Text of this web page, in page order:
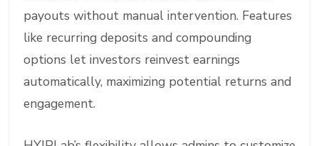
payouts without manual intervention. Features
like recurring deposits and compounding
options let investors reinvest earnings
automatically, maximizing potential returns and
engagement.